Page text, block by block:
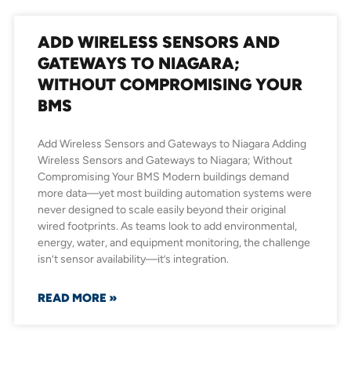
ADD WIRELESS SENSORS AND
GATEWAYS TO NIAGARA;
WITHOUT COMPROMISING YOUR
BMS
Add Wireless Sensors and Gateways to Niagara Adding
Wireless Sensors and Gateways to Niagara; Without
Compromising Your BMS Modern buildings demand
more data—yet most building automation systems were
never designed to scale easily beyond their original
wired footprints. As teams look to add environmental,
energy, water, and equipment monitoring, the challenge
isn’t sensor availability—it’s integration.
READ MORE »